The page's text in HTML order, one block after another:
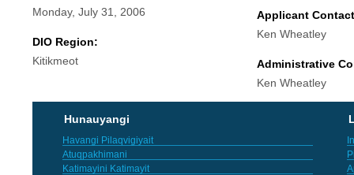
Monday, July 31, 2006
DIO Region:
Kitikmeot
Applicant
Ken Wheatley
Administrative
Ken Wheatley
Hunauyangi
Havangi Pilaqvigiyait
Atuqpakhimani
Katimayini Katimayit